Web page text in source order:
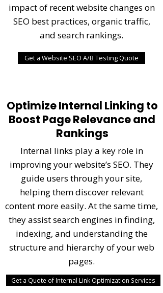
impact of recent website changes on
SEO best practices, organic traffic,
and search rankings.
Get a Website SEO A/B Testing Quote
Optimize Internal Linking to
Boost Page Relevance and
Rankings
Internal links play a key role in
improving your website’s SEO. They
guide users through your site,
helping them discover relevant
content more easily. At the same time,
they assist search engines in finding,
indexing, and understanding the
structure and hierarchy of your web
pages.
Get a Quote of Internal Link Optimization Services